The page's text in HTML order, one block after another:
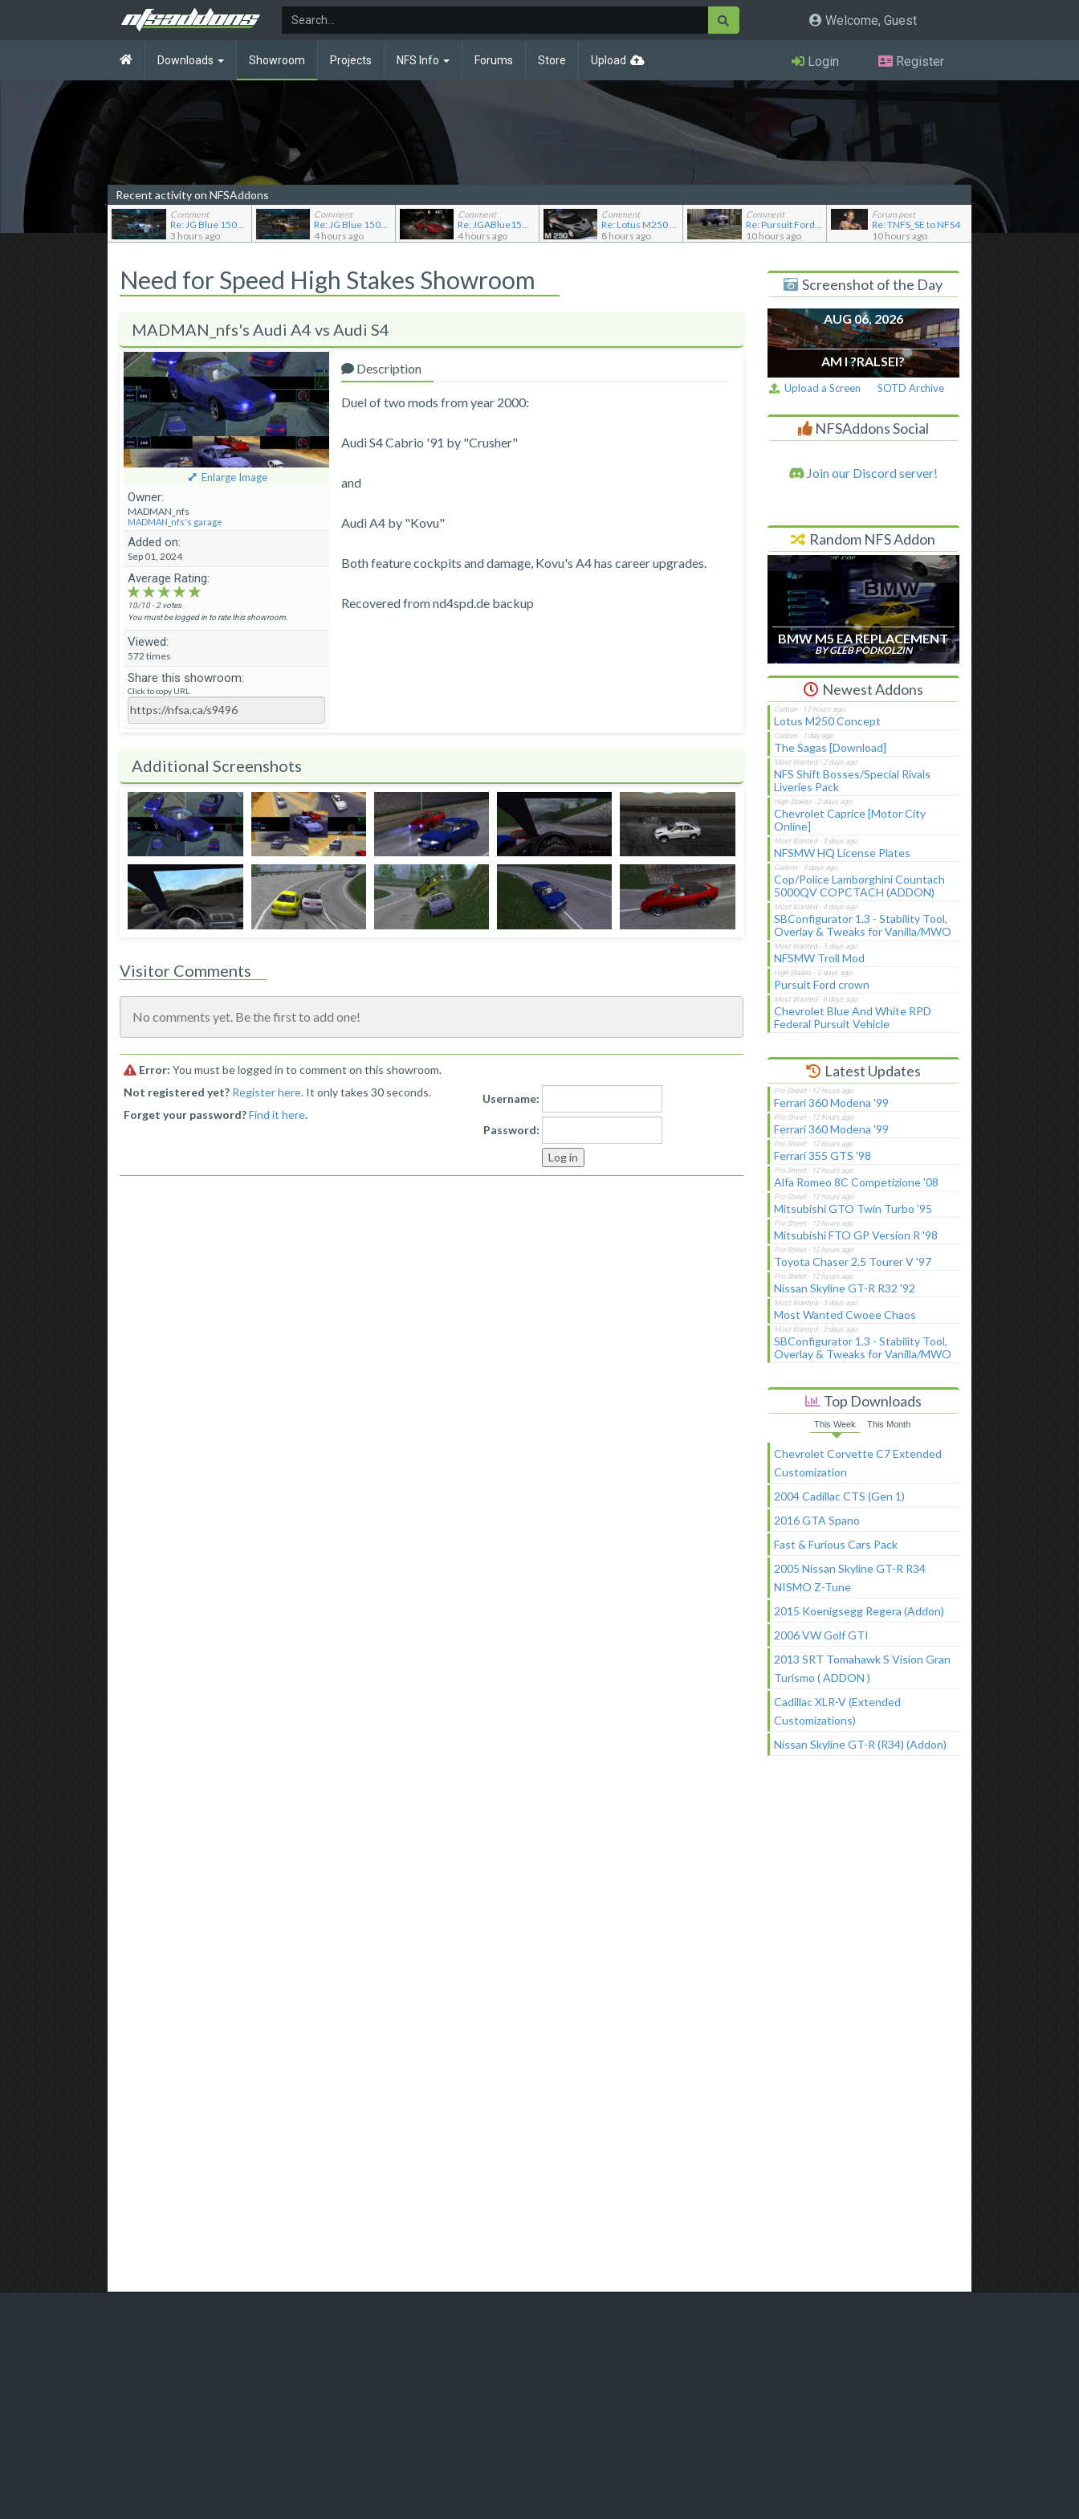
Welcome, Guest
Downloads Showroom Projects NFS Info Forums Store Upload Login Register
Recent activity on NFSAddons
Comment
Re: JG Blue 1509's showroom
3 hours ago
Comment
Re: JG Blue 1509's showroom
4 hours ago
Comment
Re: JGABlue1509's showroom
4 hours ago
Comment
Re: Lotus M250 Concept
8 hours ago
Comment
Re: Pursuit Ford crown
10 hours ago
Forum post
Re: TNFS_SE to NFS4
10 hours ago
Need for Speed High Stakes Showroom
MADMAN_nfs's Audi A4 vs Audi S4
Enlarge Image
Owner:
MADMAN_nfs
MADMAN_nfs's garage
Added on:
Sep 01, 2024
Average Rating:
★★★★★
★★★★★
★★★★★
10/10 - 2 votes
You must be logged in to rate this showroom.
Viewed:
572 times
Share this showroom:
Click to copy URL
Description
Duel of two mods from year 2000:
Audi S4 Cabrio '91 by "Crusher"
and
Audi A4 by "Kovu"
Both feature cockpits and damage, Kovu's A4 has career upgrades.
Recovered from nd4spd.de backup
Additional Screenshots
Visitor Comments
No comments yet. Be the first to add one!
Error: You must be logged in to comment on this showroom.
Not registered yet? Register here. It only takes 30 seconds.
Forget your password? Find it here.
Username:
Password:
Screenshot of the Day
AUG 06, 2026
AM I ?RALSEI?
Upload a Screen SOTD Archive
NFSAddons Social
Join our Discord server!
Random NFS Addon
BMW M5 EA REPLACEMENT
BY GLEB PODKOLZIN
Newest Addons
Lotus M250 Concept
The Sagas [Download]
NFS Shift Bosses/Special Rivals
Liveries Pack
Chevrolet Caprice [Motor City
Online]
NFSMW HQ License Plates
Cop/Police Lamborghini Countach
5000QV COPCTACH (ADDON)
SBConfigurator 1.3 - Stability Tool,
Overlay & Tweaks for Vanilla/MWO
NFSMW Troll Mod
Pursuit Ford crown
Chevrolet Blue And White RPD
Federal Pursuit Vehicle
Latest Updates
Ferrari 360 Modena '99
Ferrari 360 Modena '99
Ferrari 355 GTS '98
Alfa Romeo 8C Competizione '08
Mitsubishi GTO Twin Turbo '95
Mitsubishi FTO GP Version R '98
Toyota Chaser 2.5 Tourer V '97
Nissan Skyline GT-R R32 '92
Most Wanted Cwoee Chaos
SBConfigurator 1.3 - Stability Tool,
Overlay & Tweaks for Vanilla/MWO
Top Downloads
This Week This Month
Chevrolet Corvette C7 Extended
Customization
2004 Cadillac CTS (Gen 1)
2016 GTA Spano
Fast & Furious Cars Pack
2005 Nissan Skyline GT-R R34
NISMO Z-Tune
2015 Koenigsegg Regera (Addon)
2006 VW Golf GTI
2013 SRT Tomahawk S Vision Gran
Turismo ( ADDON )
Cadillac XLR-V (Extended
Customizations)
Nissan Skyline GT-R (R34) (Addon)